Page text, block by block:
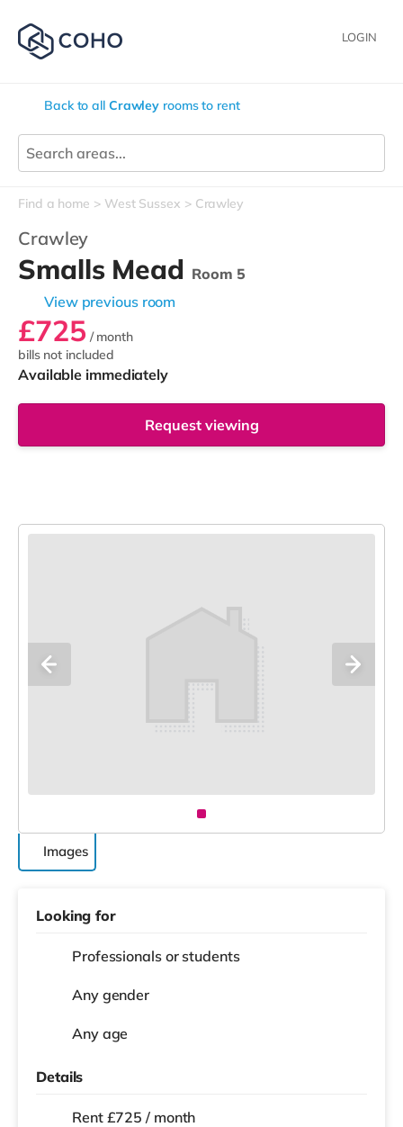
LOGIN
Back to all Crawley rooms to rent
Find a home West Sussex Crawley
Crawley
Smalls Mead Room 5
View previous room
£725 / month
bills not included
Available immediately
Request viewing
Images
Looking for
Professionals or students
Any gender
Any age
Details
Rent £725 / month